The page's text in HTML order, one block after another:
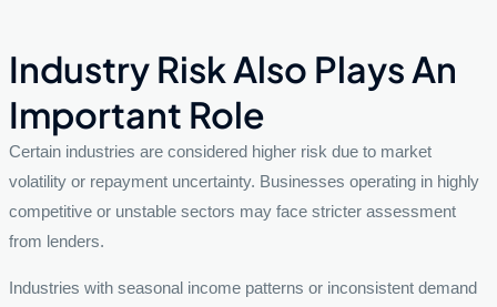
Industry Risk Also Plays An
Important Role
Certain industries are considered higher risk due to market
volatility or repayment uncertainty. Businesses operating in highly
competitive or unstable sectors may face stricter assessment
from lenders.
Industries with seasonal income patterns or inconsistent demand